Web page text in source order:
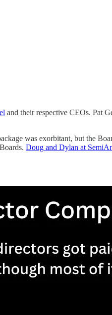
and their respective CEOs. Pat
was exorbitant, but the
Doug and Dylan at